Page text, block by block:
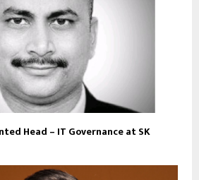
Head – IT Governance at SK